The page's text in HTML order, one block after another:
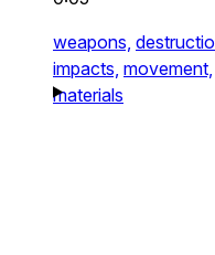
weapons,
impacts, movement,
materials